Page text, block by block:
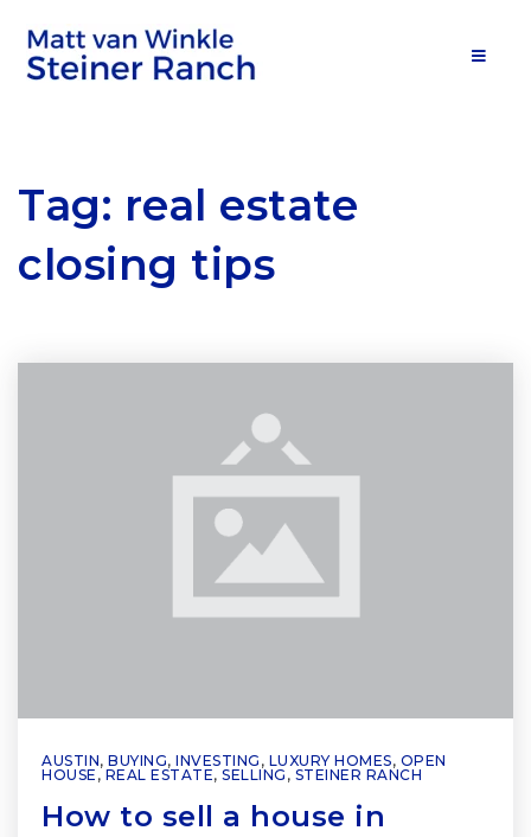
Tag: real estate
closing tips
AUSTIN, BUYING, INVESTING , LUXURY HOMES, OPEN
HOUSE , REAL ESTATE, SELLING , STEINER RANCH
How to sell a house in